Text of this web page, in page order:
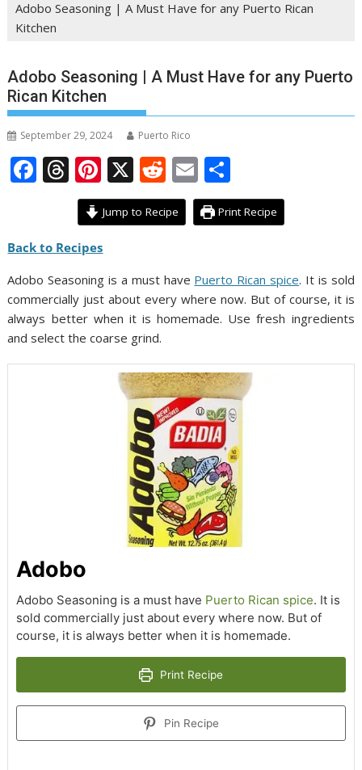
Adobo Seasoning | A Must Have for any Puerto Rican
Kitchen
Adobo Seasoning | A Must Have for any Puerto
Rican Kitchen
September 29, 2024 Puerto Rico
F
b
o
o
k
T
h
re
a
d
s
Pi
nt
er
e
st
X R
e
d
t
E
m
ai
h
ar
Jump to Recipe Print Recipe
Back to Recipes
Adobo Seasoning is a must have Puerto Rican spice. It is sold
commercially just about every where now. But of course, it is
always better when it is homemade. Use fresh ingredients
and select the coarse grind.
Adobo
Adobo Seasoning is a must have Puerto Rican spice. It is
sold commercially just about every where now. But of
course, it is always better when it is homemade.
Print Recipe
Pin Recipe